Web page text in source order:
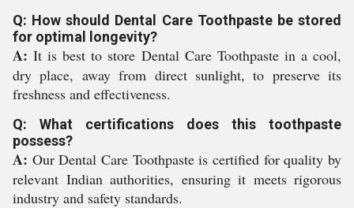
Q: How should Dental Care Toothpaste be stored
for optimal longevity?
A: It is best to store Dental Care Toothpaste in a cool,
dry place, away from direct sunlight, to preserve its
freshness and effectiveness.
Q: What certifications does this toothpaste
possess?
A: Our Dental Care Toothpaste is certified for quality by
relevant Indian authorities, ensuring it meets rigorous
industry and safety standards.